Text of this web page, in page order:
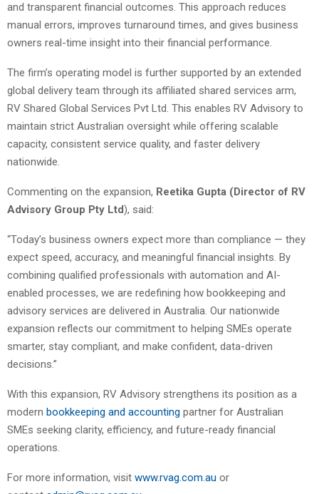
and transparent financial outcomes. This approach reduces
manual errors, improves turnaround times, and gives business
owners real-time insight into their financial performance.
The firm’s operating model is further supported by an extended
global delivery team through its affiliated shared services arm,
RV Shared Global Services Pvt Ltd. This enables RV Advisory to
maintain strict Australian oversight while offering scalable
capacity, consistent service quality, and faster delivery
nationwide.
Commenting on the expansion, Reetika Gupta (Director of RV
Advisory Group Pty Ltd), said:
“Today’s business owners expect more than compliance — they
expect speed, accuracy, and meaningful financial insights. By
combining qualified professionals with automation and AI-
enabled processes, we are redefining how bookkeeping and
advisory services are delivered in Australia. Our nationwide
expansion reflects our commitment to helping SMEs operate
smarter, stay compliant, and make confident, data-driven
decisions.”
With this expansion, RV Advisory strengthens its position as a
modern bookkeeping and accounting partner for Australian
SMEs seeking clarity, efficiency, and future-ready financial
operations.
For more information, visit www.rvag.com.au or